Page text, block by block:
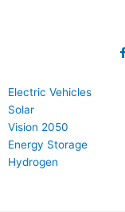
Electric Vehicles
Solar
Vision 2050
Energy Storage
Hydrogen